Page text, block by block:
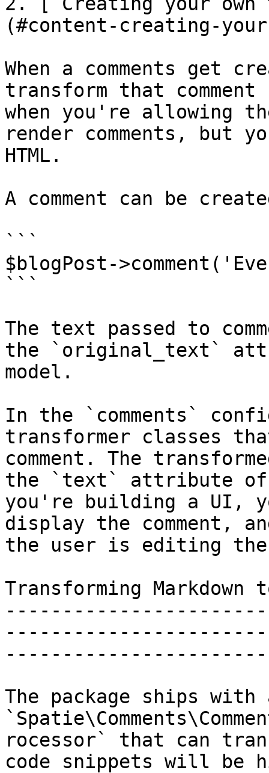
(#content-creating-
When a comments get
transform that
when you're allowing
render comments, but
HTML.
A comment can be
```
$blogPost-
```
The text passed to
the `original_text`
model.
In the `comments`
transformer classes
comment. The
the `text` attribute of
you're building a UI,
display the comment,
the user is editing the
Transforming Markdown
The package ships
rocessor` that can
code snippets will be